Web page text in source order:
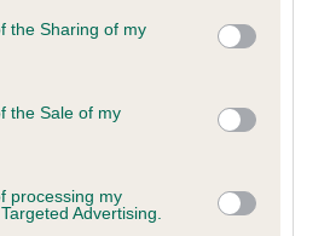
usage behaviour. You may click to
Google and its third-party tags to
specified purposes in below Google
the Sharing of my
the Sale of my
processing my
Advertising.
(CoI)
for MUFFIN GIRL is